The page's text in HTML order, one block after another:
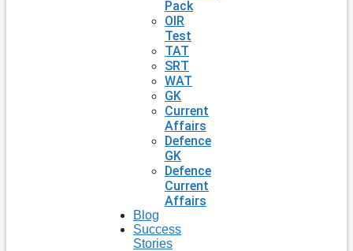
Pack
OIR
Test
TAT
SRT
WAT
GK
Current
Affairs
Defence
GK
Defence
Current
Affairs
Blog
Success
Stories